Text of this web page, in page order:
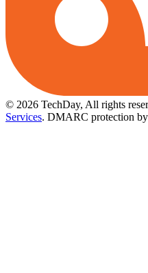
© 2026 TechDay, All rights
Services. DMARC protection by